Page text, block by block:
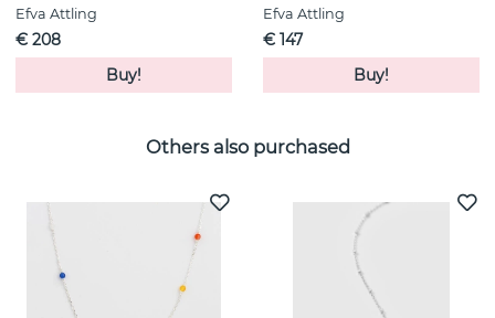
Efva Attling
€ 208
Buy!
Efva Attling
€ 147
Buy!
Others also purchased